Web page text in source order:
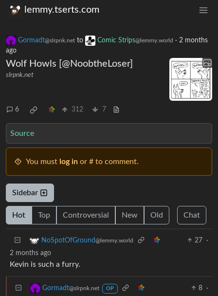
lemmy.tserts.com
Gormadt@slrpnk.net to Comic Strips@lemmy.world · 2 months
ago
Wolf Howls [@NoobtheLoser]
slrpnk.net
6 312 7
Source
You must log in or # to comment.
Sidebar
Hot Top Controversial New Old Chat
NoSpotOfGround@lemmy.world 27
·
2 months ago
Kevin is such a furry.
Gormadt@slrpnk.net OP 8
·